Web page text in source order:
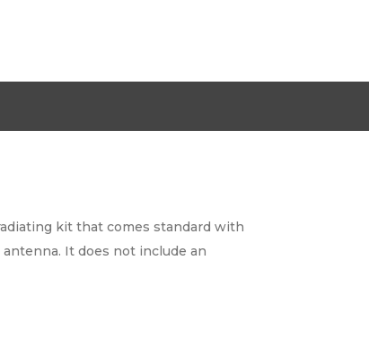
kit that comes standard with
It does not include an